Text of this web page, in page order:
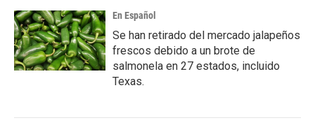
En Español
Se han retirado del mercado jalapeños
frescos debido a un brote de
salmonela en 27 estados, incluido
Texas.